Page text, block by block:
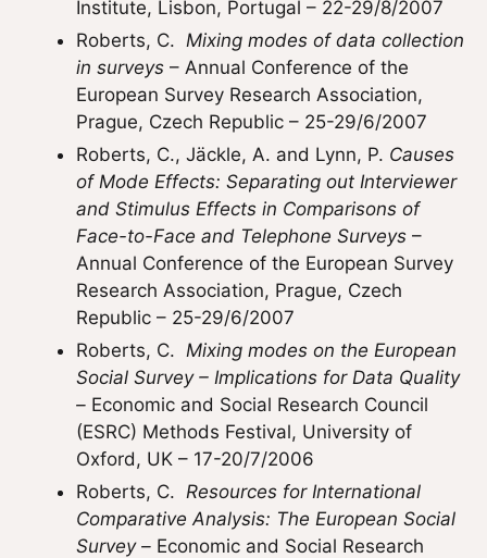
Institute, Lisbon, Portugal – 22-29/8/2007
Roberts, C. Mixing modes of data collection
in surveys – Annual Conference of the
European Survey Research Association,
Prague, Czech Republic – 25-29/6/2007
Roberts, C., Jäckle, A. and Lynn, P. Causes
of Mode Effects: Separating out Interviewer
and Stimulus Effects in Comparisons of
Face-to-Face and Telephone Surveys –
Annual Conference of the European Survey
Research Association, Prague, Czech
Republic – 25-29/6/2007
Roberts, C. Mixing modes on the European
Social Survey – Implications for Data Quality
– Economic and Social Research Council
(ESRC) Methods Festival, University of
Oxford, UK – 17-20/7/2006
Roberts, C. Resources for International
Comparative Analysis: The European Social
Survey – Economic and Social Research